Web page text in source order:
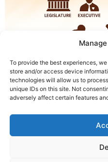
To provide the best experiences,
store and/or access device
technologies will allow us to
unique IDs on this site. Not
adversely affect certain features
International Day of Older
Indore | Vighnaharta
The International Day of
celebrated in Indore. Along
representatives of the
honored. The program will